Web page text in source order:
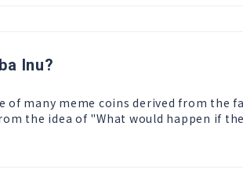
Inu?
of many meme coins derived from the
the idea of "What would happen if